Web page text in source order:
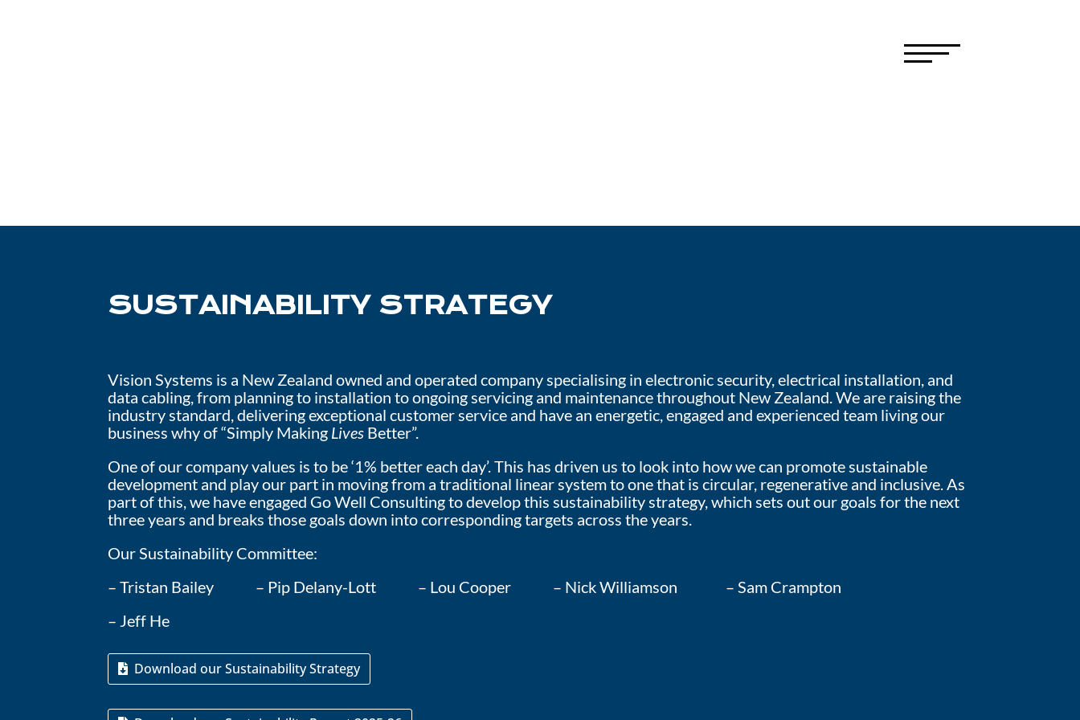
SUSTAINABILITY STRATEGY
Vision Systems is a New Zealand owned and operated company specialising in electronic security, electrical installation, and
data cabling, from planning to installation to ongoing servicing and maintenance throughout New Zealand. We are raising the
industry standard, delivering exceptional customer service and have an energetic, engaged and experienced team living our
business why of “Simply Making Lives Better”.
One of our company values is to be ‘1% better each day’. This has driven us to look into how we can promote sustainable
development and play our part in moving from a traditional linear system to one that is circular, regenerative and inclusive. As
part of this, we have engaged Go Well Consulting to develop this sustainability strategy, which sets out our goals for the next
three years and breaks those goals down into corresponding targets across the years.
Our Sustainability Committee:
– Tristan Bailey – Pip Delany-Lott – Lou Cooper – Nick Williamson – Sam Crampton
– Jeff He
Download our Sustainability Strategy